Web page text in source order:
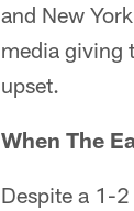
and New
media giving
upset.
When The
Despite a 1-